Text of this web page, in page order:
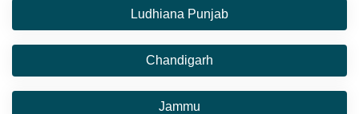
Ludhiana Punjab
Chandigarh
Jammu